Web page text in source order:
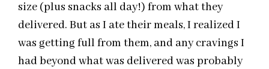
size (plus snacks all day!) from what they
delivered. But as I ate their meals, I realized I
was getting full from them, and any cravings I
had beyond what was delivered was probably